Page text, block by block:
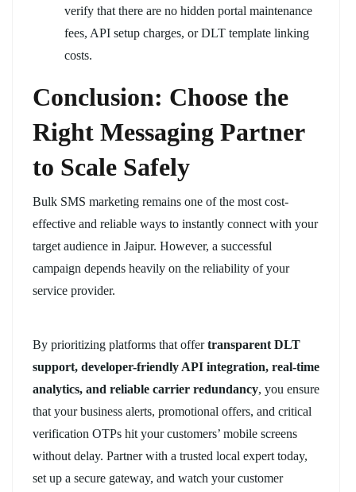
verify that there are no hidden portal maintenance
fees, API setup charges, or DLT template linking
costs.
Conclusion: Choose the
Right Messaging Partner
to Scale Safely
Bulk SMS marketing remains one of the most cost-
effective and reliable ways to instantly connect with your
target audience in Jaipur. However, a successful
campaign depends heavily on the reliability of your
service provider.
By prioritizing platforms that offertransparent DLT
support, developer-friendly API integration, real-time
analytics, and reliable carrier redundancy, you ensure
that your business alerts, promotional offers, and critical
verification OTPs hit your customers’ mobile screens
without delay. Partner with a trusted local expert today,
set up a secure gateway, and watch your customer